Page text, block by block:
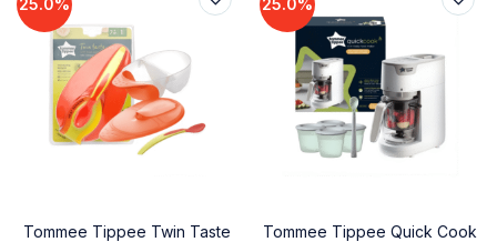
25.0%
Tommee Tippee Twin Taste
25.0%
Tommee Tippee Quick Cook